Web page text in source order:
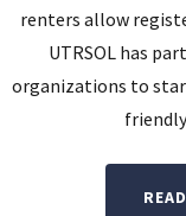
renters allow
UTRSOL has
organizations to